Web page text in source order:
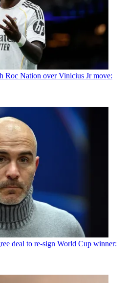
Roc Nation over Vinicius Jr move:
deal to re-sign World Cup winner: